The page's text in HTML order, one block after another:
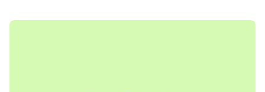
https://www.loves.com/locations/370 or contact them at